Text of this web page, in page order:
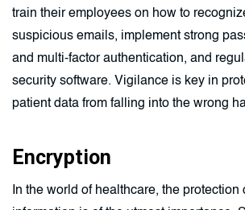
train their employees on how to
suspicious emails, implement strong
and multi-factor authentication, and
security software. Vigilance is key in
patient data from falling into the wrong
Encryption
In the world of healthcare, the protection